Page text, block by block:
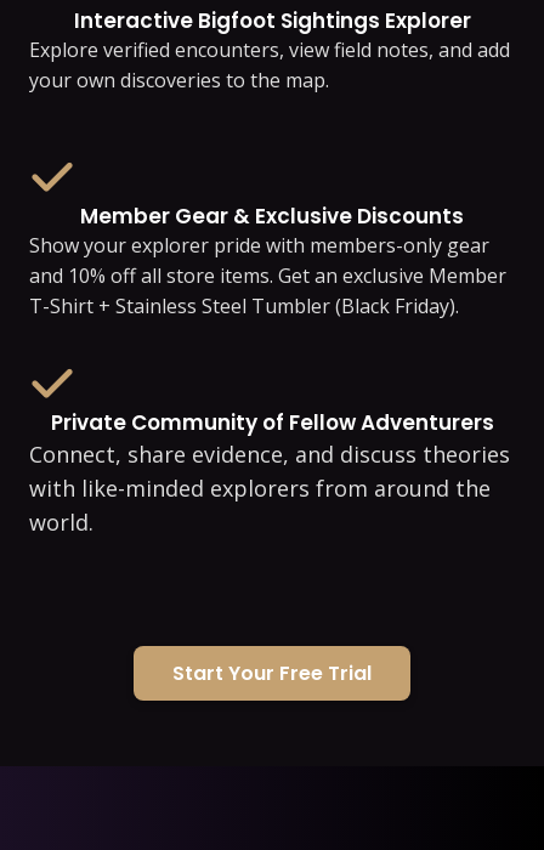
Interactive Bigfoot Sightings Explorer
Explore verified encounters, view field notes, and add
your own discoveries to the map.
Member Gear & Exclusive Discounts
Show your explorer pride with members-only gear
and 10% off all store items. Get an exclusive Member
T-Shirt + Stainless Steel Tumbler (Black Friday).
Private Community of Fellow Adventurers
Connect, share evidence, and discuss theories
with like-minded explorers from around the
world.
Start Your Free Trial